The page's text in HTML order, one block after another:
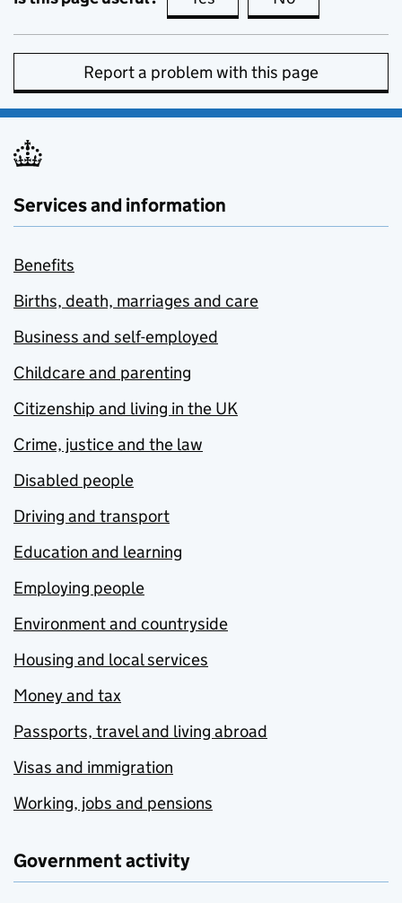
Report a problem with this page
Services and information
Benefits
Births, death, marriages and care
Business and self-employed
Childcare and parenting
Citizenship and living in the UK
Crime, justice and the law
Disabled people
Driving and transport
Education and learning
Employing people
Environment and countryside
Housing and local services
Money and tax
Passports, travel and living abroad
Visas and immigration
Working, jobs and pensions
Government activity